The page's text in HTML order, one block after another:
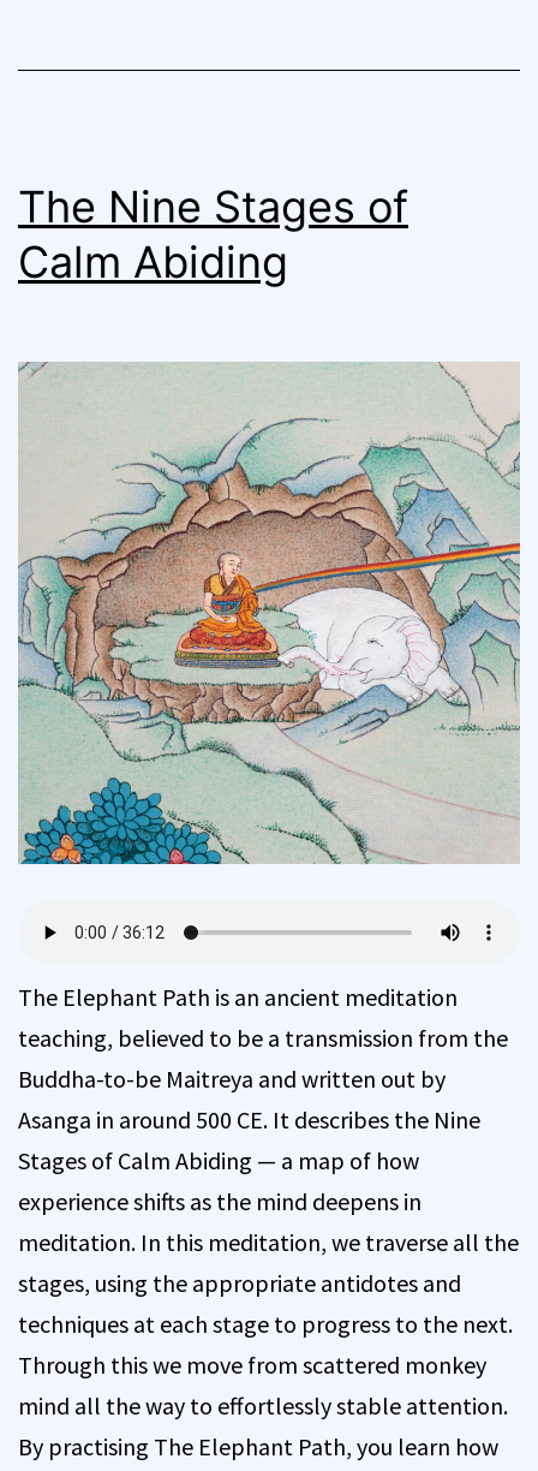
The Nine Stages of
Calm Abiding
The Elephant Path is an ancient meditation
teaching, believed to be a transmission from the
Buddha-to-be Maitreya and written out by
Asanga in around 500 CE. It describes the Nine
Stages of Calm Abiding — a map of how
experience shifts as the mind deepens in
meditation. In this meditation, we traverse all the
stages, using the appropriate antidotes and
techniques at each stage to progress to the next.
Through this we move from scattered monkey
mind all the way to effortlessly stable attention.
By practising The Elephant Path, you learn how